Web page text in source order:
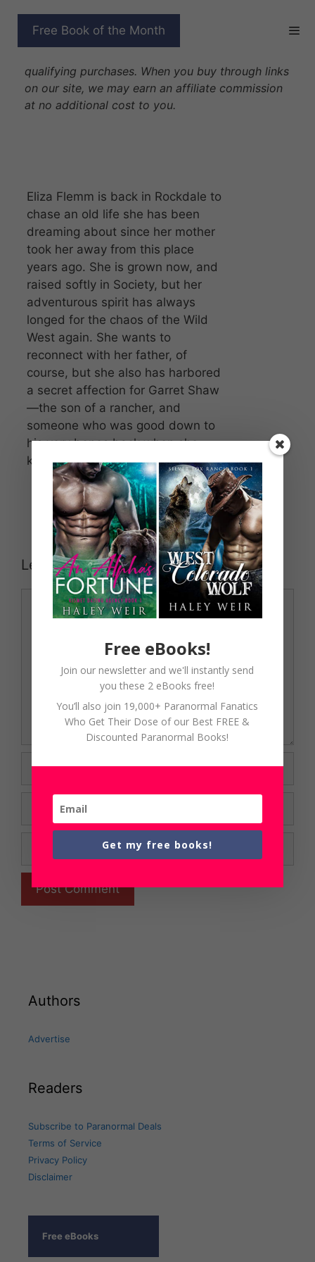
Free Book of the Month
UNWILLING WOLF
qualifying purchases. When you buy through links
on our site, we may earn an affiliate commission
at no additional cost to you.
Eliza Flemm is back in Rockdale to
chase an old life she has been
dreaming about since her mother
took her away from this place
years ago. She is grown now, and
raised softly in Society, but her
adventurous spirit has always
longed for the chaos of the Wild
West again. She wants to
reconnect with her father, of
course, but she also has harbored
a secret affection for Garret Shaw
—the son of a rancher, and
someone who was good down to
his very bones back when she
knew him as a child.
Leave a Comment
Comment
Authors
Advertise
Readers
Subscribe to Paranormal Deals
Terms of Service
Privacy Policy
Disclaimer
Free eBooks
Free eBooks!
Join our newsletter and we'll instantly send
you these 2 eBooks free!
You’ll also join 19,000+ Paranormal Fanatics
Who Get Their Dose of our Best FREE &
Discounted Paranormal Books!
Get my free books!